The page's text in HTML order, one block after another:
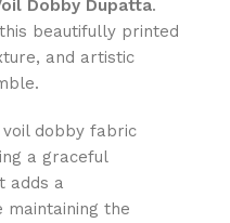
Dobby Dupatta.
beautifully printed
and artistic
dobby fabric
a graceful
adds a
maintaining the